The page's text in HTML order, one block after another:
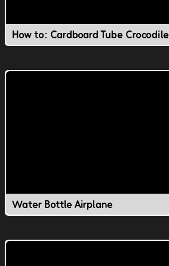
How to: Cardboard Tube Crocodile
Water Bottle Airplane